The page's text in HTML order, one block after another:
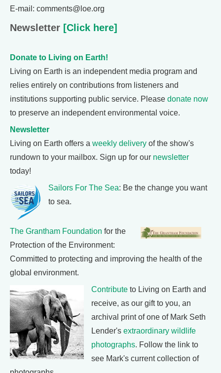
E-mail: comments@loe.org
Newsletter [Click here]
Donate to Living on Earth!
Living on Earth is an independent media program and
relies entirely on contributions from listeners and
institutions supporting public service. Please donate now
to preserve an independent environmental voice.
Newsletter
Living on Earth offers a weekly delivery of the show's
rundown to your mailbox. Sign up for our newsletter
today!
Sailors For The Sea: Be the change you want
to sea.
The Grantham Foundation for the
Protection of the Environment:
Committed to protecting and improving the health of the
global environment.
Contribute to Living on Earth and
receive, as our gift to you, an
archival print of one of Mark Seth
Lender's extraordinary wildlife
photographs. Follow the link to
see Mark's current collection of